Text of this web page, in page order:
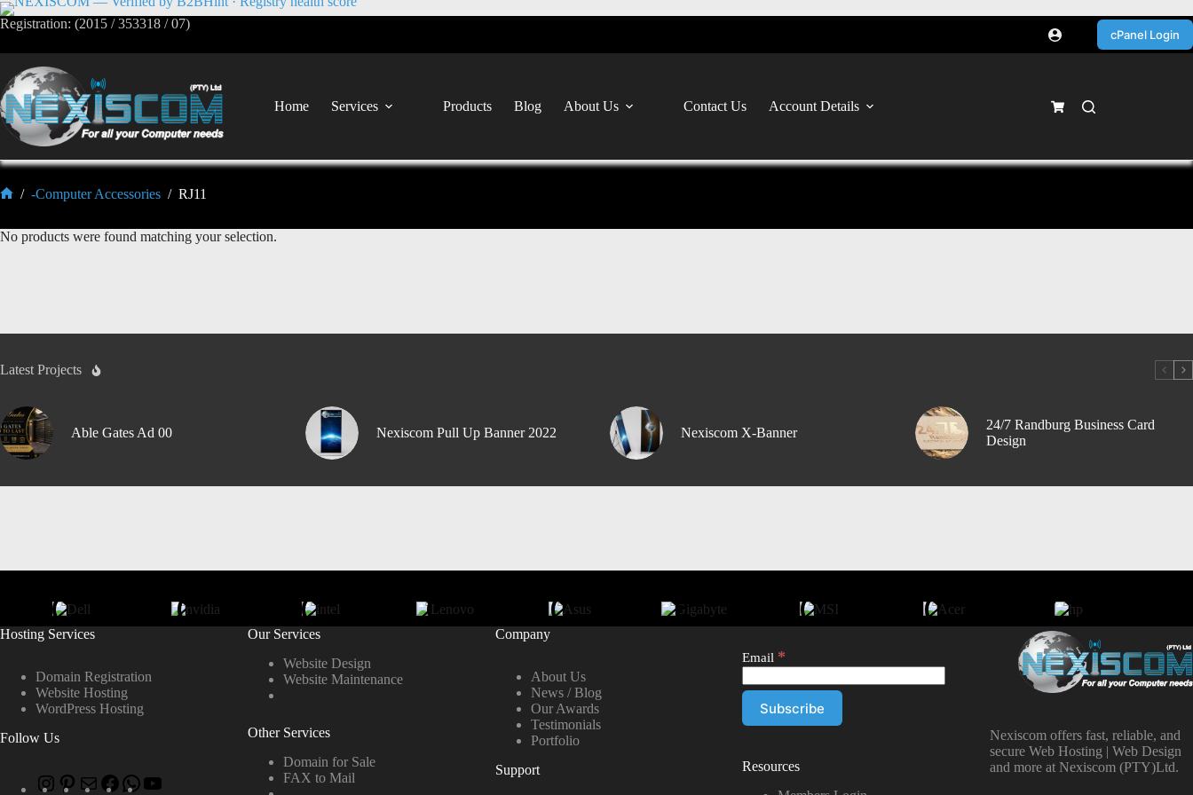
Registration: (2015 / 353318 / 07)
cPanel Login
Home Services Products Blog About Us Contact Us Account Details
/ -Computer Accessories / RJ11
No products were found matching your selection.
Latest Projects
Able Gates Ad 00 Nexiscom Pull Up Banner 2022 Nexiscom X-Banner
24/7 Randburg Business Card
Design
Hosting Services
Domain Registration
Website Hosting
WordPress Hosting
Follow Us
Our Services
Website Design
Website Maintenance
Other Services
Domain for Sale
FAX to Mail
Company
About Us
News / Blog
Our Awards
Testimonials
Portfolio
Support
Email *
Resources
Nexiscom offers fast, reliable, and
secure Web Hosting | Web Design
and more at Nexiscom (PTY)Ltd.